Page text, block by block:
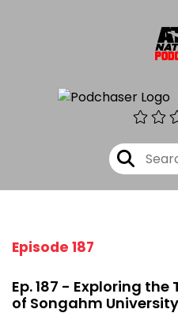
Episode 187
Ep. 187 - Exploring
of Songahm University